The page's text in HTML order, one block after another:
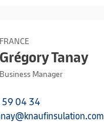
FRANCE
Grégory Tanay
Business Manager
04 34